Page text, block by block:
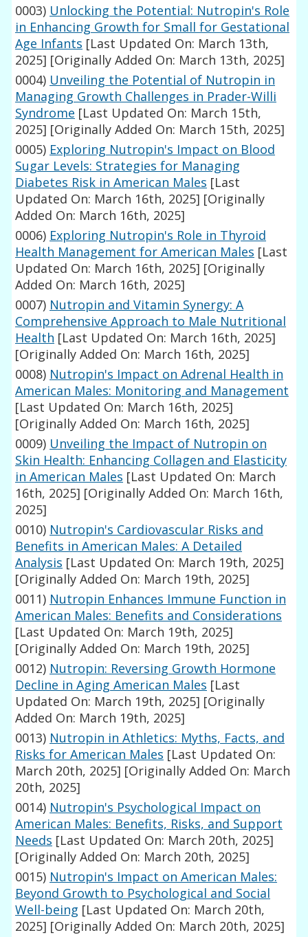
0003) Unlocking the Potential: Nutropin's Role
in Enhancing Growth for Small for Gestational
Age Infants [Last Updated On: March 13th,
2025] [Originally Added On: March 13th, 2025]
0004) Unveiling the Potential of Nutropin in
Managing Growth Challenges in Prader-Willi
Syndrome [Last Updated On: March 15th,
2025] [Originally Added On: March 15th, 2025]
0005) Exploring Nutropin's Impact on Blood
Sugar Levels: Strategies for Managing
Diabetes Risk in American Males [Last
Updated On: March 16th, 2025] [Originally
Added On: March 16th, 2025]
0006) Exploring Nutropin's Role in Thyroid
Health Management for American Males [Last
Updated On: March 16th, 2025] [Originally
Added On: March 16th, 2025]
0007) Nutropin and Vitamin Synergy: A
Comprehensive Approach to Male Nutritional
Health [Last Updated On: March 16th, 2025]
[Originally Added On: March 16th, 2025]
0008) Nutropin's Impact on Adrenal Health in
American Males: Monitoring and Management
[Last Updated On: March 16th, 2025]
[Originally Added On: March 16th, 2025]
0009) Unveiling the Impact of Nutropin on
Skin Health: Enhancing Collagen and Elasticity
in American Males [Last Updated On: March
16th, 2025] [Originally Added On: March 16th,
2025]
0010) Nutropin's Cardiovascular Risks and
Benefits in American Males: A Detailed
Analysis [Last Updated On: March 19th, 2025]
[Originally Added On: March 19th, 2025]
0011) Nutropin Enhances Immune Function in
American Males: Benefits and Considerations
[Last Updated On: March 19th, 2025]
[Originally Added On: March 19th, 2025]
0012) Nutropin: Reversing Growth Hormone
Decline in Aging American Males [Last
Updated On: March 19th, 2025] [Originally
Added On: March 19th, 2025]
0013) Nutropin in Athletics: Myths, Facts, and
Risks for American Males [Last Updated On:
March 20th, 2025] [Originally Added On: March
20th, 2025]
0014) Nutropin's Psychological Impact on
American Males: Benefits, Risks, and Support
Needs [Last Updated On: March 20th, 2025]
[Originally Added On: March 20th, 2025]
0015) Nutropin's Impact on American Males:
Beyond Growth to Psychological and Social
Well-being [Last Updated On: March 20th,
2025] [Originally Added On: March 20th, 2025]